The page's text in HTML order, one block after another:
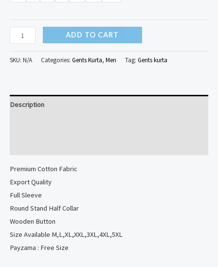
Bagru
Printed
Cotton
quantity
ADD TO CART
SKU: N/A Categories: Gents Kurta, Men Tag: Gents kurta
Description
Premium Cotton Fabric
Export Quality
Full Sleeve
Round Stand Half Collar
Wooden Button
Size Available M,L,XL,XXL,3XL,4XL,5XL
Payzama : Free Size